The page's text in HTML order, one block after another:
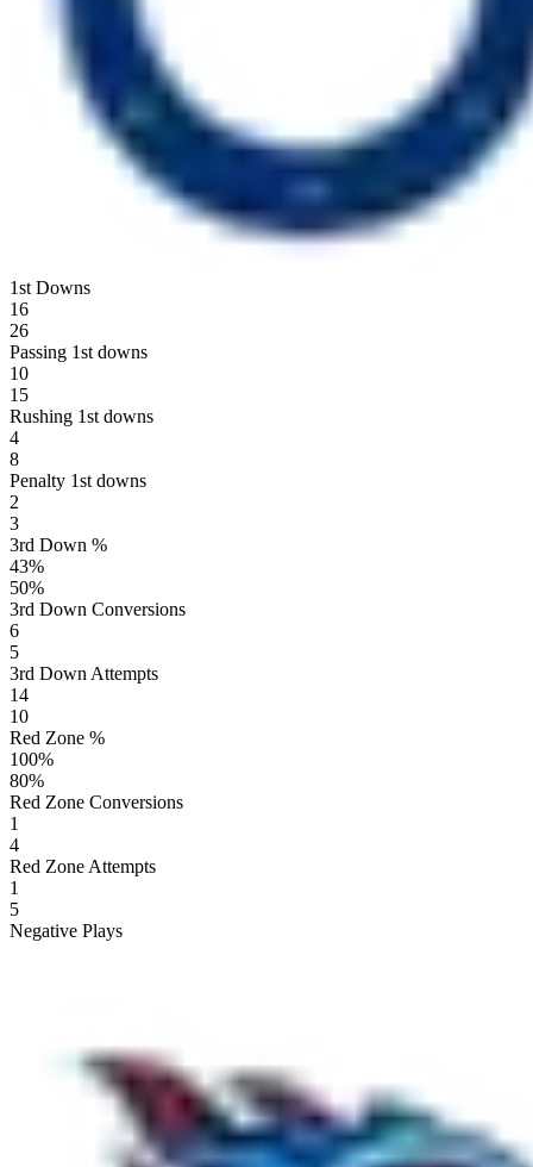
1st Downs
16
26
Passing 1st downs
10
15
Rushing 1st downs
4
8
Penalty 1st downs
2
3
3rd Down %
43%
50%
3rd Down Conversions
6
5
3rd Down Attempts
14
10
Red Zone %
100%
80%
Red Zone Conversions
1
4
Red Zone Attempts
1
5
Negative Plays